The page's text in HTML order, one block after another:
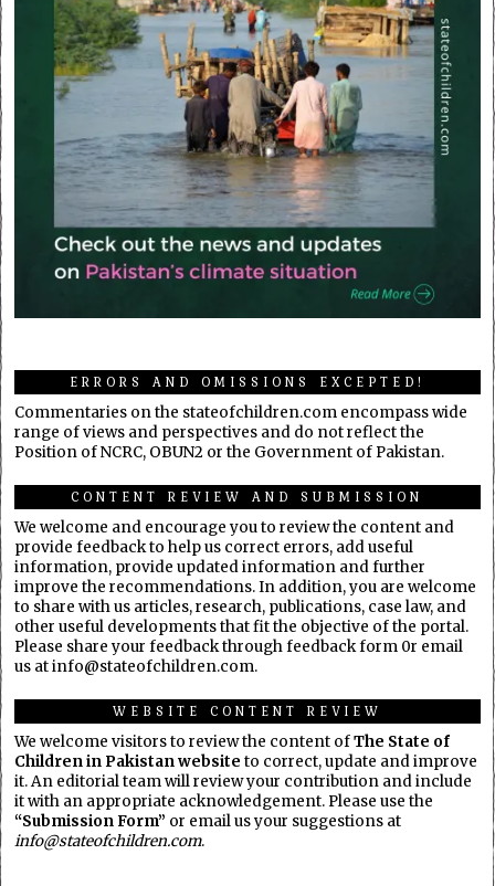
ERRORS AND OMISSIONS EXCEPTED!
Commentaries on the stateofchildren.com encompass wide
range of views and perspectives and do not reflect the
Position of NCRC, OBUN2 or the Government of Pakistan.
CONTENT REVIEW AND SUBMISSION
We welcome and encourage you to review the content and
provide feedback to help us correct errors, add useful
information, provide updated information and further
improve the recommendations. In addition, you are welcome
to share with us articles, research, publications, case law, and
other useful developments that fit the objective of the portal.
Please share your feedback through feedback form 0r email
us at info@stateofchildren.com.
WEBSITE CONTENT REVIEW
We welcome visitors to review the content ofThe State of
Children in Pakistan website to correct, update and improve
it. An editorial team will review your contribution and include
it with an appropriate acknowledgement. Please use the
“Submission Form” or email us your suggestions at
info@stateofchildren.com.